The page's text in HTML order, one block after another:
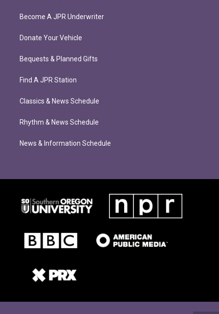
Become A JPR Underwriter
Donate Your Vehicle
Bequests & Planned Gifts
Find A JPR Station
Classics & News Schedule
Rhythm & News Schedule
News & Information Schedule